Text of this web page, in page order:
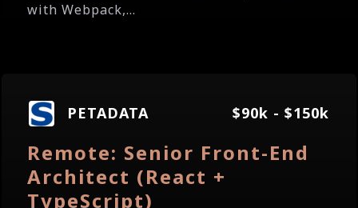
with Webpack,...
PETADATA $90k - $150k
Remote: Senior Front-End
Architect (React +
TypeScript)